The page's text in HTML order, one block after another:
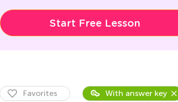
Start Free Lesson
Favorites With answer key